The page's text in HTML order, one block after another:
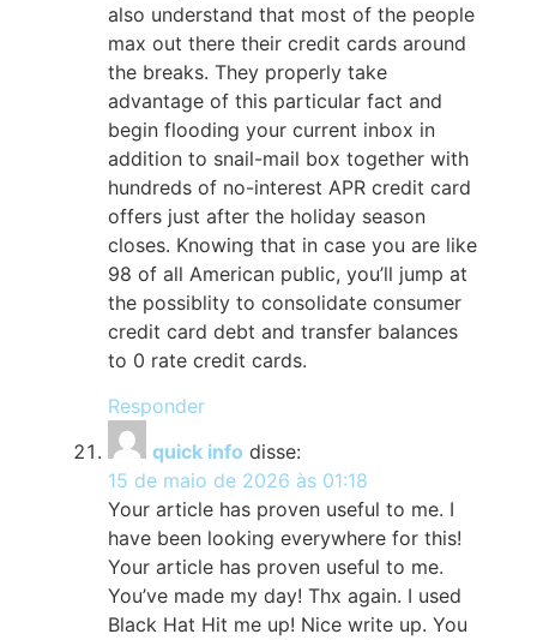
also understand that most of the people
max out there their credit cards around
the breaks. They properly take
advantage of this particular fact and
begin flooding your current inbox in
addition to snail-mail box together with
hundreds of no-interest APR credit card
offers just after the holiday season
closes. Knowing that in case you are like
98 of all American public, you’ll jump at
the possiblity to consolidate consumer
credit card debt and transfer balances
to 0 rate credit cards.
Responder
quick info disse:
15 de maio de 2026 às 01:18
Your article has proven useful to me. I
have been looking everywhere for this!
Your article has proven useful to me.
You’ve made my day! Thx again. I used
Black Hat Hit me up! Nice write up. You